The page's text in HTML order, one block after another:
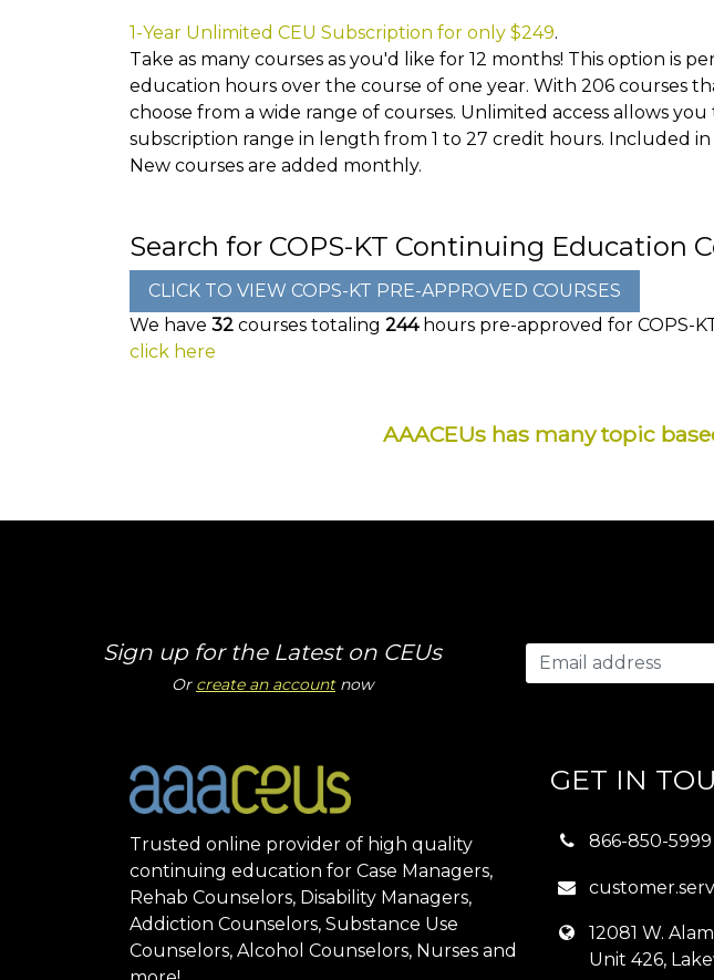
1-Year Unlimited CEU Subscription for only $249.
Take as many courses as you'd like for 12 months! This option
education hours over the course of one year. With 206 courses
choose from a wide range of courses. Unlimited access allows
subscription range in length from 1 to 27 credit hours. Included
New courses are added monthly.
Search for COPS-KT Continuing Education
We have 32 courses totaling 244hours pre-approved for COPS-
click here
AAACEUs has many topic
Sign up for the Latest on CEUs
Or create an accountnow
Trusted online provider of high quality
continuing education for Case Managers,
Rehab Counselors, Disability Managers,
Addiction Counselors, Substance Use
Counselors, Alcohol Counselors, Nurses and
GET IN
866-850-5999
12081 W.
Unit 426,